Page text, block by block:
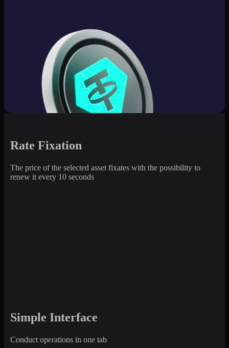
Rate Fixation
The price of the selected asset fixates with the possibility to
renew it every 10 seconds
Simple Interface
Conduct operations in one tab